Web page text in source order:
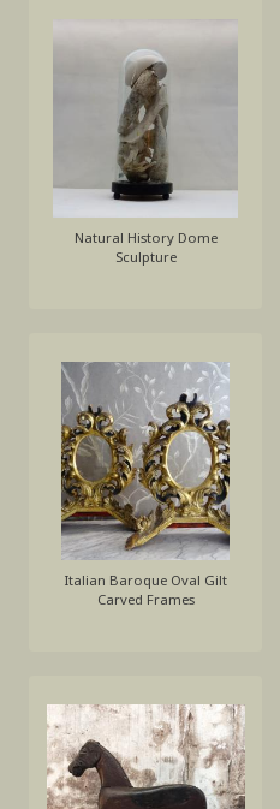
Natural History Dome
Sculpture
Italian Baroque Oval Gilt
Carved Frames